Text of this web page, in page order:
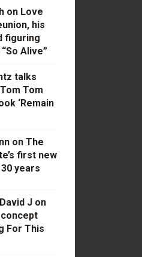
on Love
his
figuring
Alive”
talks
Tom
‘Remain
on The
first new
years
J on
concept
For This